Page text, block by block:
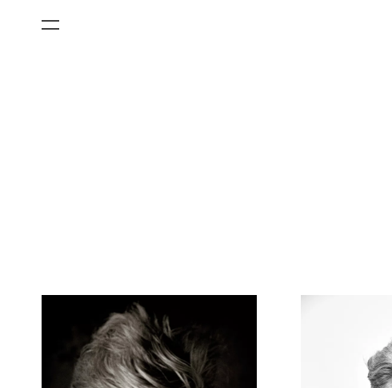
All Categories
Artist Projects
Content